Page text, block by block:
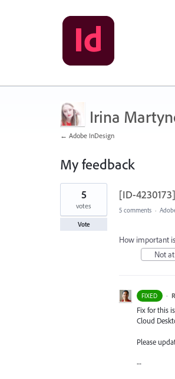
Irina
← Adobe InDesign
My feedback
2
found
[ID-
5
votes
Vote
5 comments ·
How important
Not
FIXED ·
Fix for this
Cloud
Please
--